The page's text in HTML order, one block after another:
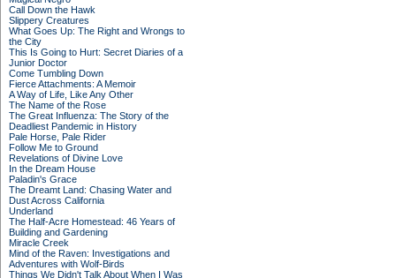
Call Down the Hawk
Slippery Creatures
What Goes Up: The Right and Wrongs to
the City
This Is Going to Hurt: Secret Diaries of a
Junior Doctor
Come Tumbling Down
Fierce Attachments: A Memoir
A Way of Life, Like Any Other
The Name of the Rose
The Great Influenza: The Story of the
Deadliest Pandemic in History
Pale Horse, Pale Rider
Follow Me to Ground
Revelations of Divine Love
In the Dream House
Paladin's Grace
The Dreamt Land: Chasing Water and
Dust Across California
Underland
The Half-Acre Homestead: 46 Years of
Building and Gardening
Miracle Creek
Mind of the Raven: Investigations and
Adventures with Wolf-Birds
Things We Didn't Talk About When I Was